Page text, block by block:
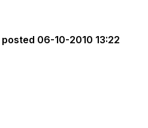
posted 06-10-2010 13:22